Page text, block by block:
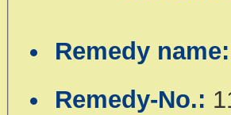
Remedy
Remedy-No.: